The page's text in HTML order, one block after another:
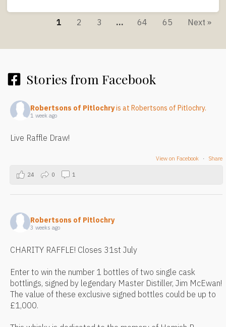
1 2 3 … 64 65 Next »
Stories from Facebook
Robertsons of Pitlochryis at Robertsons of Pitlochry.
1 week ago
Live Raffle Draw!
View on Facebook · Share
24 0 1
Robertsons of Pitlochry
3 weeks ago
CHARITY RAFFLE! Closes 31st July
Enter to win the number 1 bottles of two single cask
bottlings, signed by legendary Master Distiller, Jim McEwan!
The value of these exclusive signed bottles could be up to
£1,000.